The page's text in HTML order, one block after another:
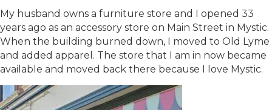
My husband owns a furniture store and I opened 33
years ago as an accessory store on Main Street in Mystic.
When the building burned down, I moved to Old Lyme
and added apparel. The store that I am in now became
available and moved back there because I love Mystic.